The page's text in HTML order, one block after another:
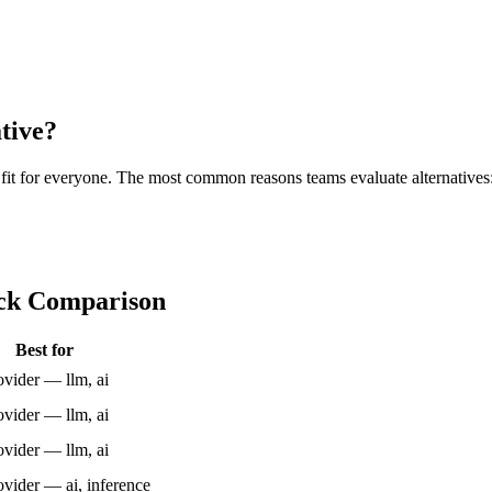
for everyone. The most common reasons teams evaluate
Comparison
Best for
— llm, ai
— llm, ai
— llm, ai
— ai, inference